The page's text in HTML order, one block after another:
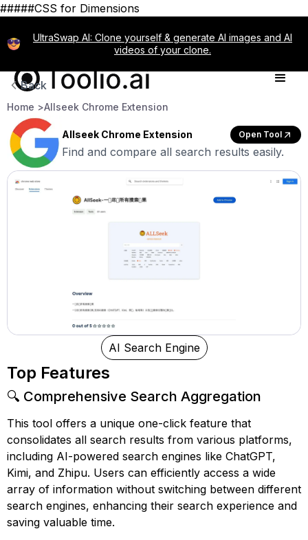
#####CSS for Dimensions
UltraSwap AI: Clone yourself & generate AI images and AI
videos of your clone.
Back
Home >Allseek Chrome Extension
Allseek Chrome Extension Open Tool
Find and compare all search results easily.
AI Search Engine
Top Features
🔍 Comprehensive Search Aggregation
This tool offers a unique one-click feature that
consolidates all search results from various platforms,
including AI-powered search engines like ChatGPT,
Kimi, and Zhipu. Users can efficiently access a wide
array of information without switching between different
search engines, enhancing their search experience and
saving valuable time.